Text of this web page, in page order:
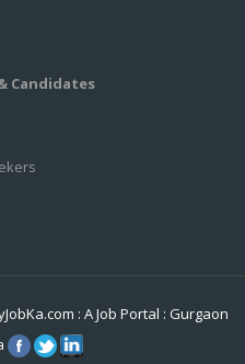
Candidates
: A Job Portal : Gurgaon